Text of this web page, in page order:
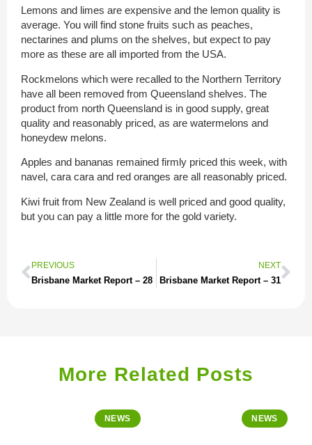
Lemons and limes are expensive and the lemon quality is
average. You will find stone fruits such as peaches,
nectarines and plums on the shelves, but expect to pay
more as these are all imported from the USA.
Rockmelons which were recalled to the Northern Territory
have all been removed from Queensland shelves. The
product from north Queensland is in good supply, great
quality and reasonably priced, as are watermelons and
honeydew melons.
Apples and bananas remained firmly priced this week, with
navel, cara cara and red oranges are all reasonably priced.
Kiwi fruit from New Zealand is well priced and good quality,
but you can pay a little more for the gold variety.
PREVIOUS
Brisbane Market Report – 28
NEXT
Brisbane Market Report – 31
More Related Posts
NEWS NEWS